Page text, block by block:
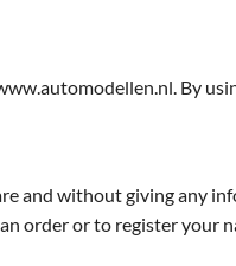
By
and without giving any
order or to register your